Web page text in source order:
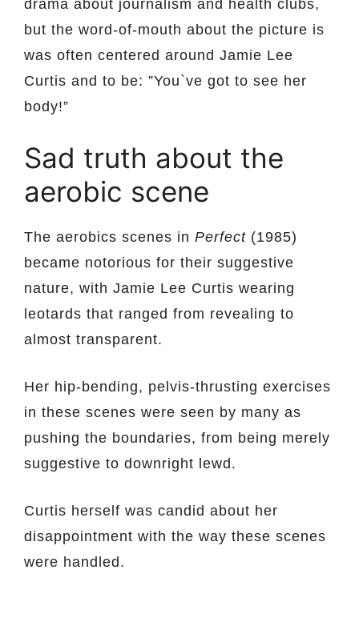
drama about journalism and health clubs,
but the word-of-mouth about the picture is
was often centered around Jamie Lee
Curtis and to be: ”You`ve got to see her
body!”
Sad truth about the
aerobic scene
The aerobics scenes in Perfect (1985)
became notorious for their suggestive
nature, with Jamie Lee Curtis wearing
leotards that ranged from revealing to
almost transparent.
Her hip-bending, pelvis-thrusting exercises
in these scenes were seen by many as
pushing the boundaries, from being merely
suggestive to downright lewd.
Curtis herself was candid about her
disappointment with the way these scenes
were handled.